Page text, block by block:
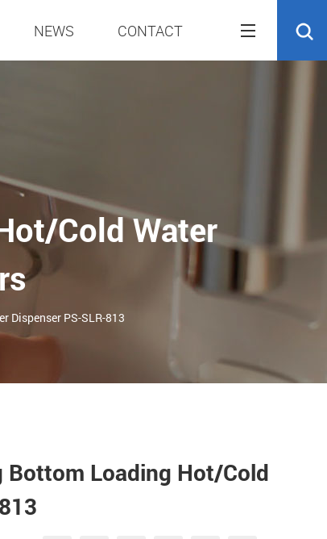
NEWS CONTACT
Cold Water
Dispenser PS-SLR-813
Loading Hot/Cold